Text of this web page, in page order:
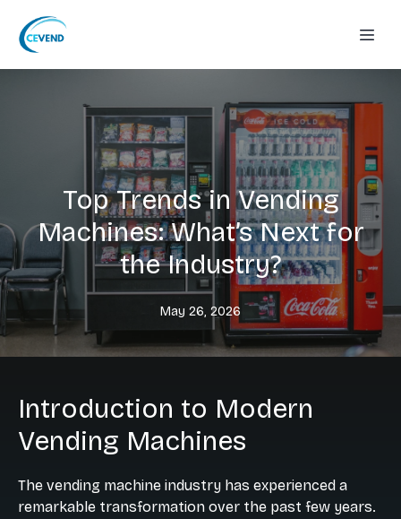
Top Trends in Vending
Machines: What’s Next for
the Industry?
May 26, 2026
Introduction to Modern
Vending Machines
The vending machine industry has experienced a
remarkable transformation over the past few years.